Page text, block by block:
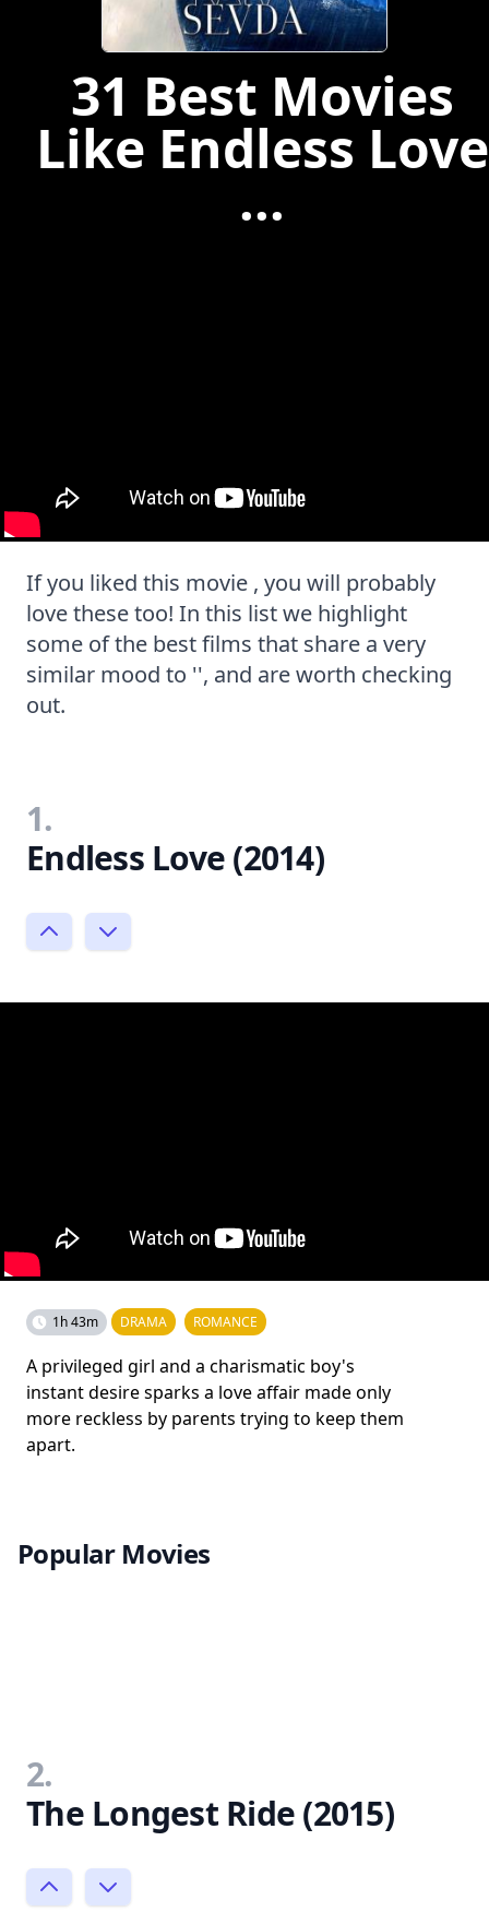
31 Best Movies
Like Endless Love
...
If you liked this movie , you will probably
love these too! In this list we highlight
some of the best films that share a very
similar mood to '', and are worth checking
out.
1.
Endless Love (2014)
1h 43m DRAMA ROMANCE
A privileged girl and a charismatic boy's
instant desire sparks a love affair made only
more reckless by parents trying to keep them
apart.
Popular Movies
2.
The Longest Ride (2015)